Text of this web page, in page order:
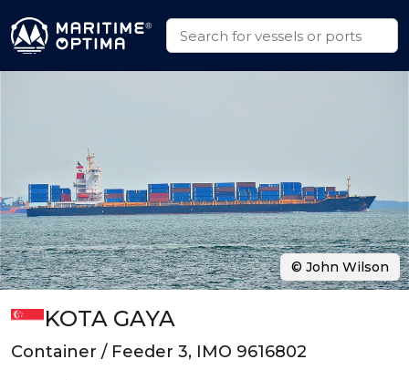
KOTA GAYA
Container / Feeder 3, IMO 9616802
© John Wilson